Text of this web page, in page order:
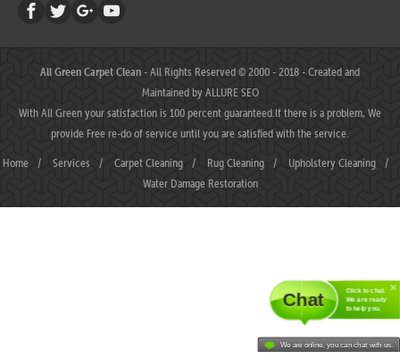
Chat Click to chat.
We are ready
to help you.
We are online, you can chat with us.
All Green Carpet Clean- All Rights Reserved © 2000 - 2018 - Created and
Maintained byALLURE SEO
With All Green your satisfaction is 100 percent guaranteed.If there is a problem, We
provide Free re-do of service until you are satisfied with the service.
Home / Services / Carpet Cleaning / Rug Cleaning / Upholstery Cleaning
/
Water Damage Restoration